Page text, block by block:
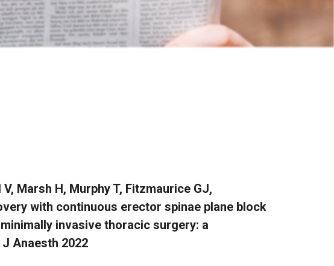
Marsh H, Murphy T, Fitzmaurice GJ,
with continuous erector spinae plane block
invasive thoracic surgery: a
Anaesth 2022